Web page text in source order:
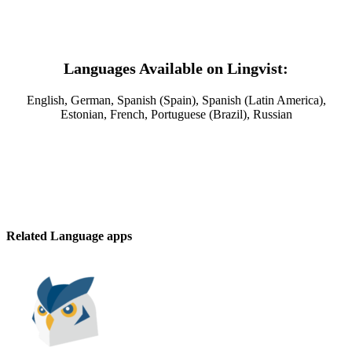
Languages Available on Lingvist:
English, German, Spanish (Spain), Spanish (Latin America),
Estonian, French, Portuguese (Brazil), Russian
Related Language apps